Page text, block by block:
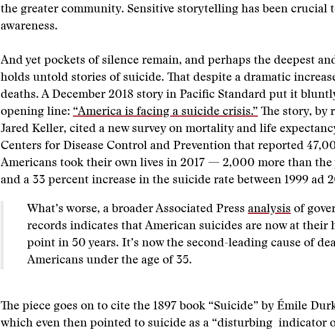
the greater community. Sensitive storytelling has been crucial
awareness.
And yet pockets of silence remain, and perhaps the deepest
holds untold stories of suicide. That despite a dramatic
deaths. A December 2018 story in Pacific Standard put it
opening line: “America is facing a suicide crisis.” The story, by
Jared Keller, cited a new survey on mortality and life
Centers for Disease Control and Prevention that reported
Americans took their own lives in 2017 — 2,000 more than the
and a 33 percent increase in the suicide rate between 1999 ad
What’s worse, a broader Associated Press analysis of
records indicates that American suicides are now at their
point in 50 years. It’s now the second-leading cause of
Americans under the age of 35.
The piece goes on to cite the 1897 book “Suicide” by Émile
which even then pointed to suicide as a “disturbing indicator